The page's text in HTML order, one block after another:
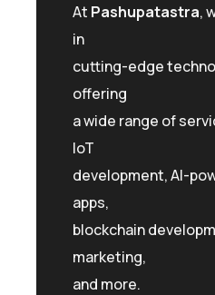
At Pashupatastra,
in
cutting-edge
offering
a wide range of
IoT
development, AI-
apps,
blockchain
marketing,
and more.